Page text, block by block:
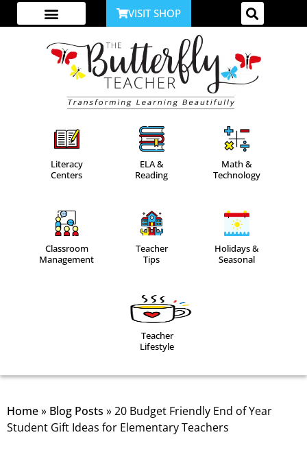
VISIT SHOP
Literacy
Centers
ELA &
Reading
Math &
Technology
Classroom
Management
Teacher
Tips
Holidays &
Seasonal
Teacher
Lifestyle
Home» Blog Posts »20 Budget Friendly End of Year
Student Gift Ideas for Elementary Teachers